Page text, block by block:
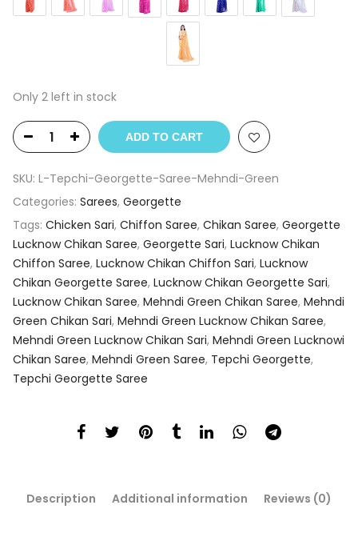
Only 2 left in stock
ADD TO CART
SKU: L-Tepchi-Georgette-Saree-Mehndi-Green
Categories: Sarees, Georgette
Tags: Chicken Sari, Chiffon Saree, Chikan Saree, Georgette
Lucknow Chikan Saree, Georgette Sari, Lucknow Chikan
Chiffon Saree, Lucknow Chikan Chiffon Sari, Lucknow
Chikan Georgette Saree, Lucknow Chikan Georgette Sari,
Lucknow Chikan Saree, Mehndi Green Chikan Saree, Mehndi
Green Chikan Sari, Mehndi Green Lucknow Chikan Saree,
Mehndi Green Lucknow Chikan Sari, Mehndi Green Lucknowi
Chikan Saree, Mehndi Green Saree, Tepchi Georgette,
Tepchi Georgette Saree
Description Additional information Reviews (0)